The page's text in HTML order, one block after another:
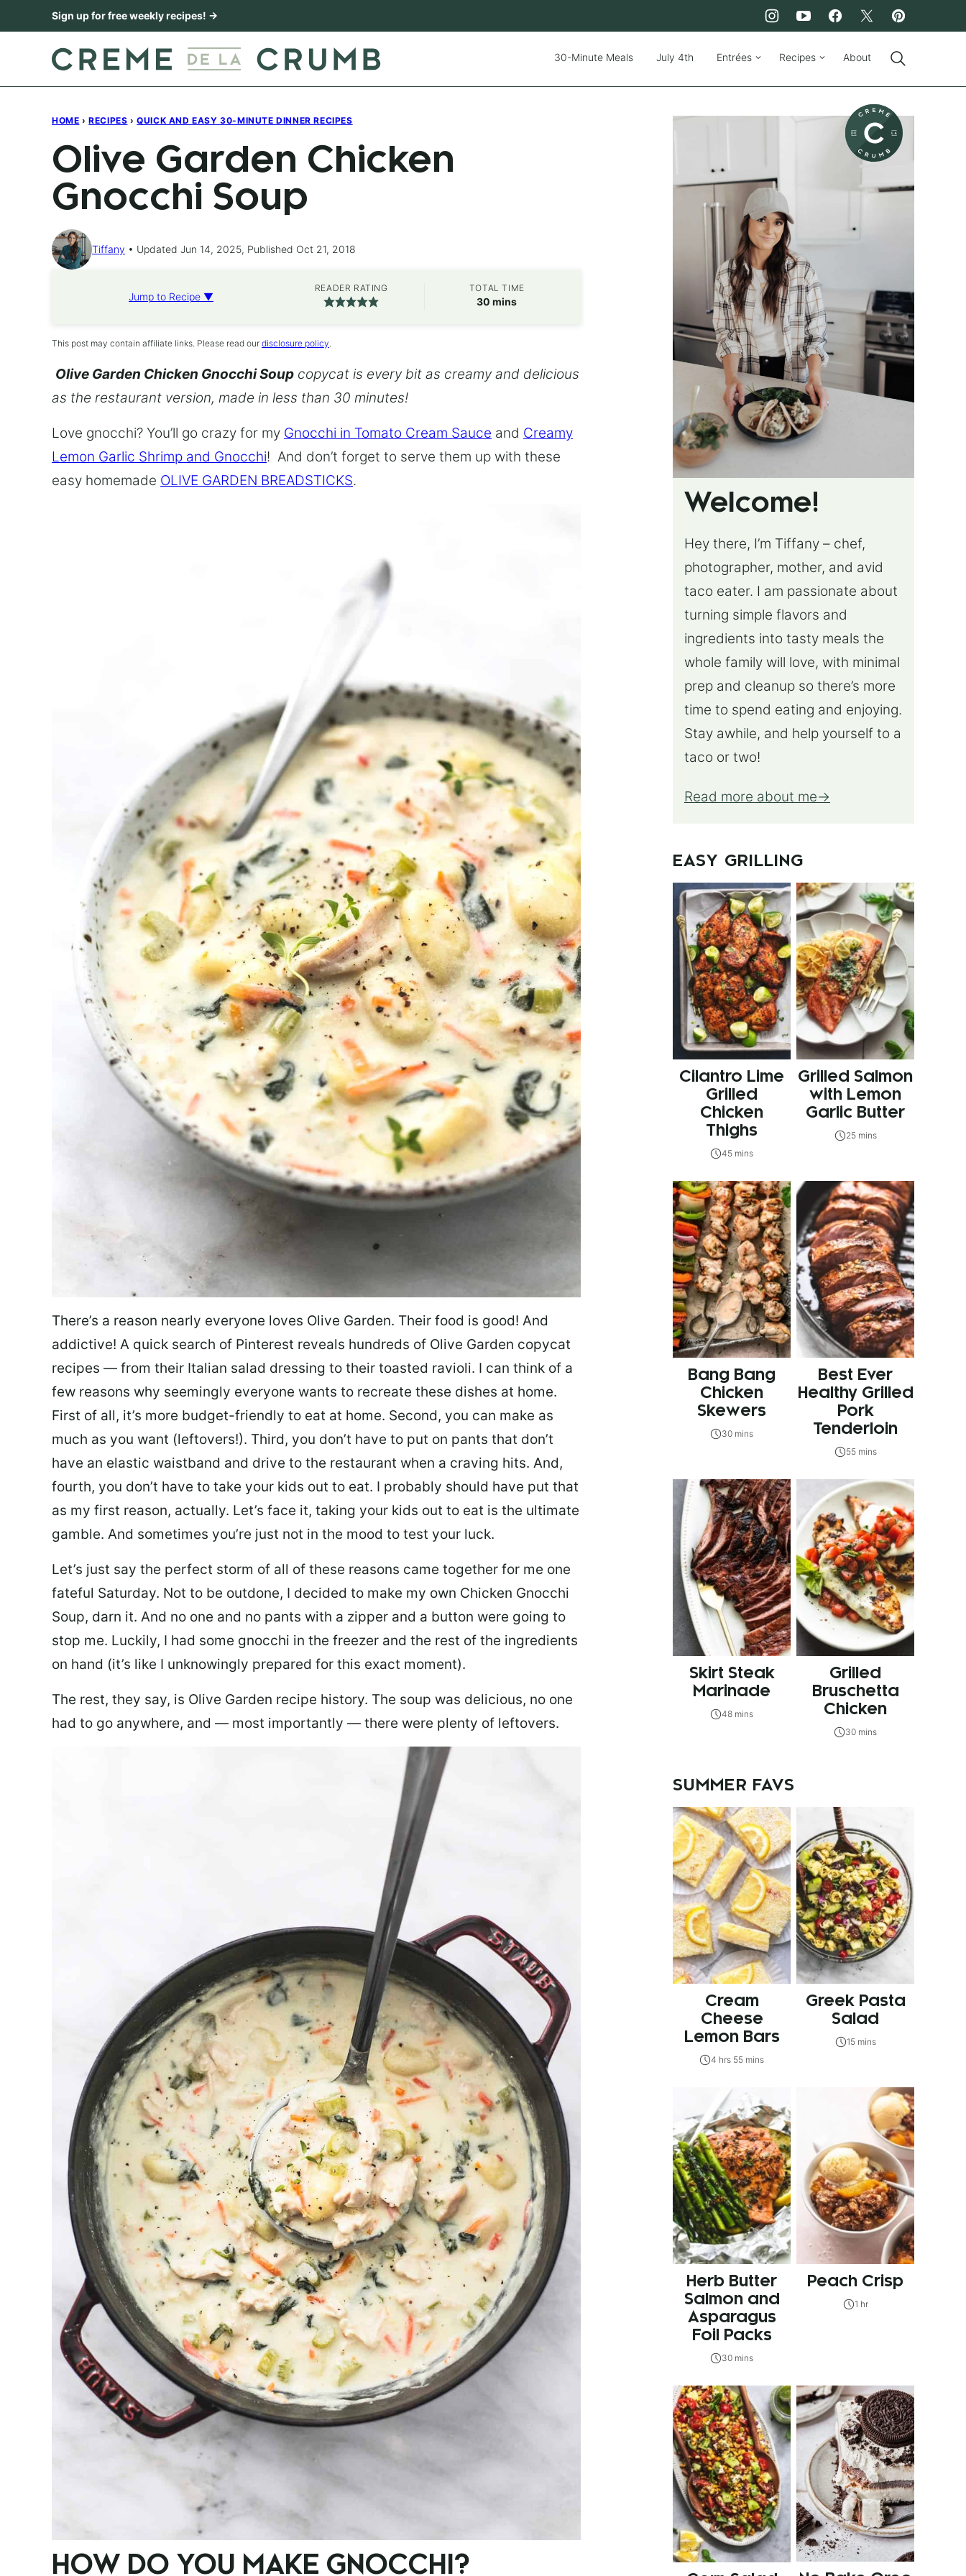
to
Sign up for free weekly recipes! →
30-Minute Meals July 4th Entrées Recipes About
HOME › RECIPES › QUICK AND EASY 30-MINUTE DINNER RECIPES
Olive Garden Chicken
Gnocchi Soup
Tiffany Updated Jun 14, 2025, Published Oct 21, 2018
Jump to Recipe ▼
READER RATING TOTAL TIME
30 minutes
mins
This post may contain affiliate links. Please read our disclosure policy.
Olive Garden Chicken Gnocchi Soup copycat is every bit as creamy and delicious
as the restaurant version, made in less than 30 minutes!
Love gnocchi? You’ll go crazy for my Gnocchi in Tomato Cream Sauce and Creamy
Lemon Garlic Shrimp and Gnocchi! And don’t forget to serve them up with these
easy homemade OLIVE GARDEN BREADSTICKS.
There’s a reason nearly everyone loves Olive Garden. Their food is good! And
addictive! A quick search of Pinterest reveals hundreds of Olive Garden copycat
recipes — from their Italian salad dressing to their toasted ravioli. I can think of a
few reasons why seemingly everyone wants to recreate these dishes at home.
First of all, it’s more budget-friendly to eat at home. Second, you can make as
much as you want (leftovers!). Third, you don’t have to put on pants that don’t
have an elastic waistband and drive to the restaurant when a craving hits. And,
fourth, you don’t have to take your kids out to eat. I probably should have put that
as my first reason, actually. Let’s face it, taking your kids out to eat is the ultimate
gamble. And sometimes you’re just not in the mood to test your luck.
Let’s just say the perfect storm of all of these reasons came together for me one
fateful Saturday. Not to be outdone, I decided to make my own Chicken Gnocchi
Soup, darn it. And no one and no pants with a zipper and a button were going to
stop me. Luckily, I had some gnocchi in the freezer and the rest of the ingredients
on hand (it’s like I unknowingly prepared for this exact moment).
The rest, they say, is Olive Garden recipe history. The soup was delicious, no one
had to go anywhere, and — most importantly — there were plenty of leftovers.
HOW DO YOU MAKE GNOCCHI?
Welcome!
Hey there, I’m Tiffany – chef,
photographer, mother, and avid
taco eater. I am passionate about
turning simple flavors and
ingredients into tasty meals the
whole family will love, with minimal
prep and cleanup so there’s more
time to spend eating and enjoying.
Stay awhile, and help yourself to a
taco or two!
Read more about me
EASY GRILLING
Cilantro Lime
Grilled
Chicken
Thighs
45 mins
Grilled Salmon
with Lemon
Garlic Butter
25 mins
Bang Bang
Chicken
Skewers
30 mins
Best Ever
Healthy Grilled
Pork
Tenderloin
55 mins
Skirt Steak
Marinade
48 mins
Grilled
Bruschetta
Chicken
30 mins
SUMMER FAVS
Cream
Cheese
Lemon Bars
4 hrs 55 mins
Greek Pasta
Salad
15 mins
Herb Butter
Salmon and
Asparagus
Foil Packs
30 mins
Peach Crisp
1 hr